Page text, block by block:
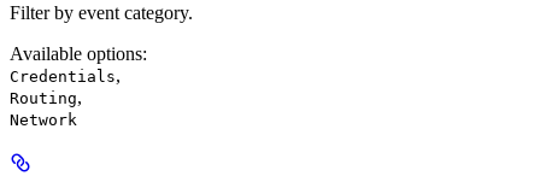
Filter by event category.
Available options:
Credentials,
Routing,
Network